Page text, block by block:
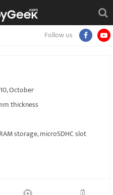
Follow us
October
thickness
storage, microSDHC slot